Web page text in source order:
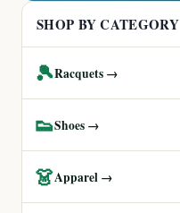
SHOP BY CATEGORY
🎾Racquets →
👟Shoes →
👗Apparel →